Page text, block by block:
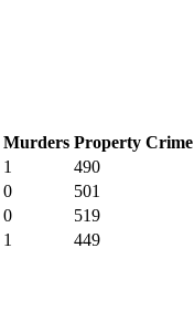
Murders Property Crime
1 490
0 501
0 519
1 449